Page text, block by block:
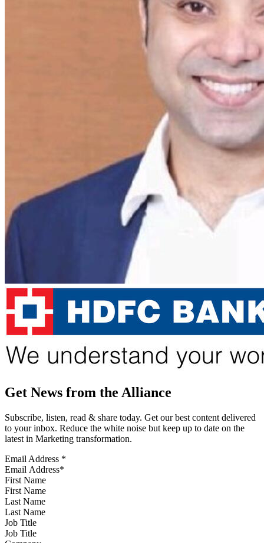
Get News from the Alliance
Subscribe, listen, read & share today. Get our best content delivered
to your inbox. Reduce the white noise but keep up to date on the
latest in Marketing transformation.
Email Address *
First Name
Last Name
Job Title